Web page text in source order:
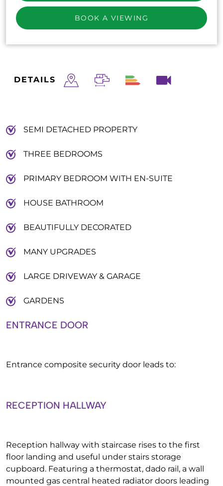
DETAILS
ENTRANCE DOOR
Entrance composite security door leads to:
RECEPTION HALLWAY
Reception hallway with staircase rises to the first
floor landing and useful under stairs storage
cupboard. Featuring a thermostat, dado rail, a wall
mounted gas central heated radiator doors leading
SEMI DETACHED PROPERTY
THREE BEDROOMS
PRIMARY BEDROOM WITH EN-SUITE
HOUSE BATHROOM
BEAUTIFULLY DECORATED
MANY UPGRADES
LARGE DRIVEWAY & GARAGE
GARDENS
BOOK A VIEWING